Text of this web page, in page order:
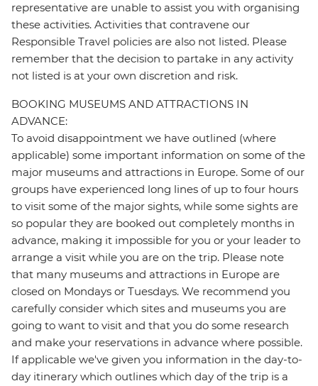
representative are unable to assist you with organising
these activities. Activities that contravene our
Responsible Travel policies are also not listed. Please
remember that the decision to partake in any activity
not listed is at your own discretion and risk.
BOOKING MUSEUMS AND ATTRACTIONS IN
ADVANCE:
To avoid disappointment we have outlined (where
applicable) some important information on some of the
major museums and attractions in Europe. Some of our
groups have experienced long lines of up to four hours
to visit some of the major sights, while some sights are
so popular they are booked out completely months in
advance, making it impossible for you or your leader to
arrange a visit while you are on the trip. Please note
that many museums and attractions in Europe are
closed on Mondays or Tuesdays. We recommend you
carefully consider which sites and museums you are
going to want to visit and that you do some research
and make your reservations in advance where possible.
If applicable we've given you information in the day-to-
day itinerary which outlines which day of the trip is a